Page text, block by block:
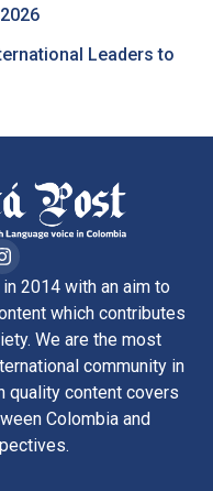
Leaders to
2014 with an aim to
which contributes
We are the most
community in
quality content covers
Colombia and